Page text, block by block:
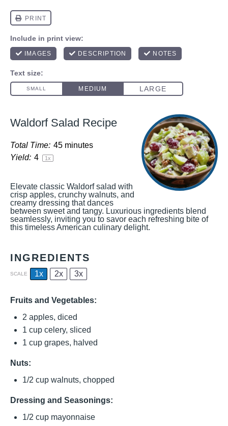
Waldorf Salad Recipe
Total Time: 45 minutes
Yield: 4 1x
Elevate classic Waldorf salad with
crisp apples, crunchy walnuts, and
creamy dressing that dances
between sweet and tangy. Luxurious ingredients blend
seamlessly, inviting you to savor each refreshing bite of
this timeless American culinary delight.
INGREDIENTS
SCALE 1x 2x 3x
Fruits and Vegetables:
2 apples, diced
1 cup celery, sliced
1 cup grapes, halved
Nuts:
1/2 cup walnuts, chopped
Dressing and Seasonings:
1/2 cup mayonnaise